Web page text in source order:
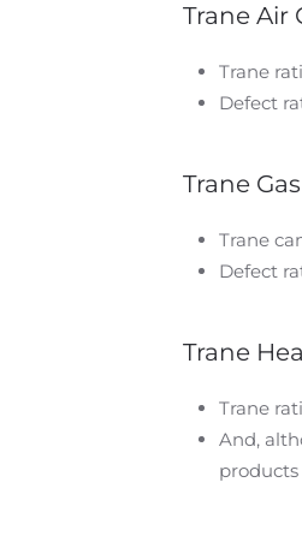
Trane Air
Trane
Defect
Trane
Trane
Defect
Trane
Trane
And,